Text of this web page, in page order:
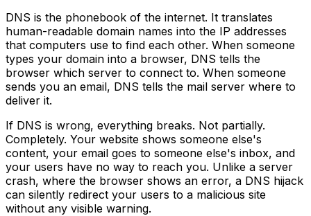
DNS is the phonebook of the internet. It translates
human-readable domain names into the IP addresses
that computers use to find each other. When someone
types your domain into a browser, DNS tells the
browser which server to connect to. When someone
sends you an email, DNS tells the mail server where to
deliver it.
If DNS is wrong, everything breaks. Not partially.
Completely. Your website shows someone else's
content, your email goes to someone else's inbox, and
your users have no way to reach you. Unlike a server
crash, where the browser shows an error, a DNS hijack
can silently redirect your users to a malicious site
without any visible warning.